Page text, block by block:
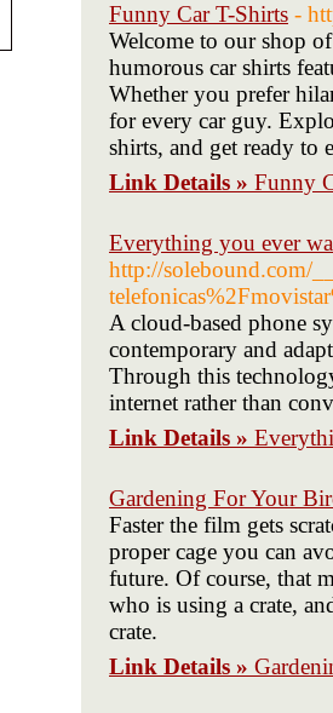
Funny Car T-Shirts -
Welcome to our shop
humorous car shirts
Whether you prefer
for every car guy.
shirts, and get ready to
Link Details » Funny
Everything you ever
http://solebound.com/
A cloud-based phone
contemporary and
Through this
internet rather than
Link Details »
Gardening For Your
Faster the film gets
proper cage you can
future. Of course, that
who is using a crate,
crate.
Link Details »